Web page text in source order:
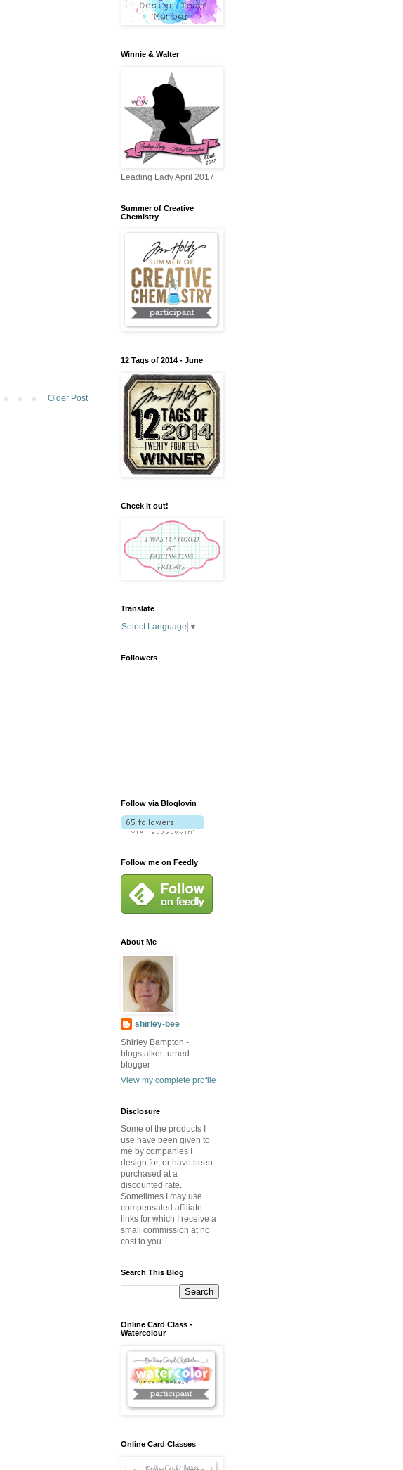
Older Post
Winnie & Walter
Leading Lady April 2017
Summer of Creative
Chemistry
12 Tags of 2014 - June
Check it out!
Translate
Select Language ▼
Followers
Follow via Bloglovin
Follow me on Feedly
About Me
shirley-bee
Shirley Bampton -
blogstalker turned
blogger
View my complete profile
Disclosure
Some of the products I
use have been given to
me by companies I
design for, or have been
purchased at a
discounted rate.
Sometimes I may use
compensated affiliate
links for which I receive a
small commission at no
cost to you.
Search This Blog
Online Card Class -
Watercolour
Online Card Classes